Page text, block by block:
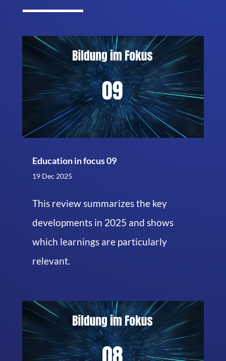
Education in focus 09
19 Dec 2025
This review summarizes the key
developments in 2025 and shows
which learnings are particularly
relevant.